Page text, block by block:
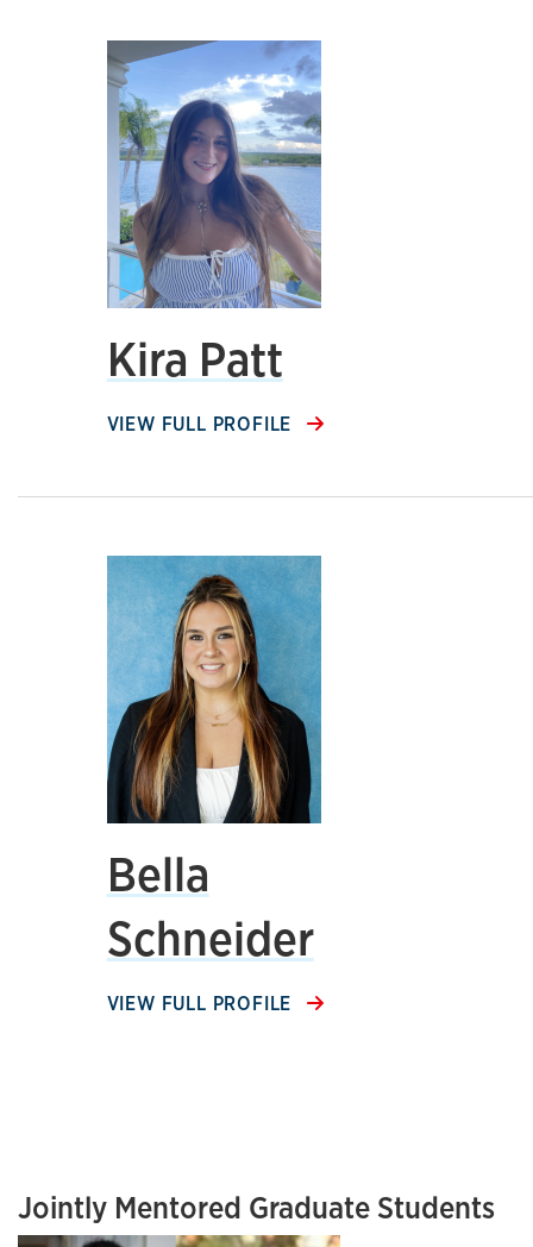
Kira Patt
VIEW FULL PROFILE
Bella
Schneider
VIEW FULL PROFILE
Jointly Mentored Graduate Students